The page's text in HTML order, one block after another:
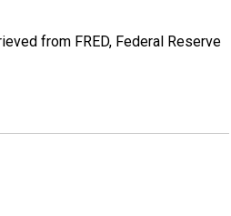
from FRED, Federal Reserve